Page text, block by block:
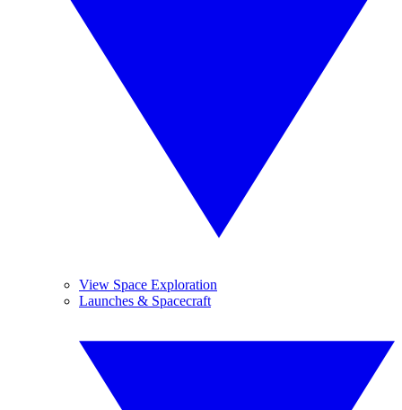
View Space Exploration
Launches & Spacecraft